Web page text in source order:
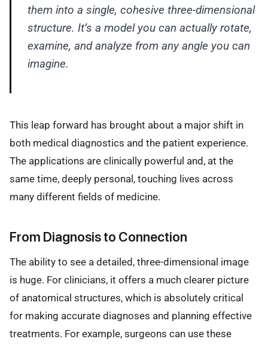
them into a single, cohesive three-dimensional
structure. It’s a model you can actually rotate,
examine, and analyze from any angle you can
imagine.
This leap forward has brought about a major shift in
both medical diagnostics and the patient experience.
The applications are clinically powerful and, at the
same time, deeply personal, touching lives across
many different fields of medicine.
From Diagnosis to Connection
The ability to see a detailed, three-dimensional image
is huge. For clinicians, it offers a much clearer picture
of anatomical structures, which is absolutely critical
for making accurate diagnoses and planning effective
treatments. For example, surgeons can use these